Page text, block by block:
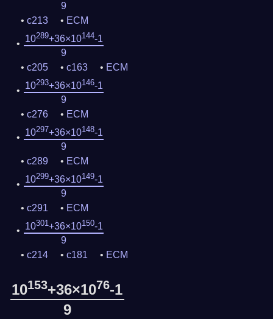
9
c213
ECM
10289+36×10144-1
9
c205
c163
ECM
10293+36×10146-1
9
c276
ECM
10297+36×10148-1
9
c289
ECM
10299+36×10149-1
9
c291
ECM
10301+36×10150-1
9
c214
c181 ECM
10153+36×1076-1
9